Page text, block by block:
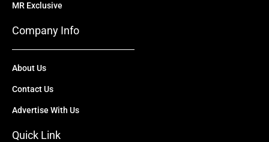
MR Exclusive
Company Info
About Us
Contact Us
Advertise With Us
Quick Link